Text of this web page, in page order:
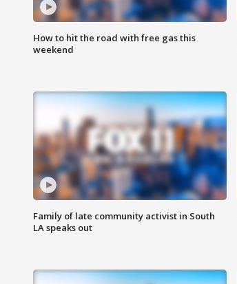
How to hit the road with free gas this
weekend
Family of late community activist in South
LA speaks out